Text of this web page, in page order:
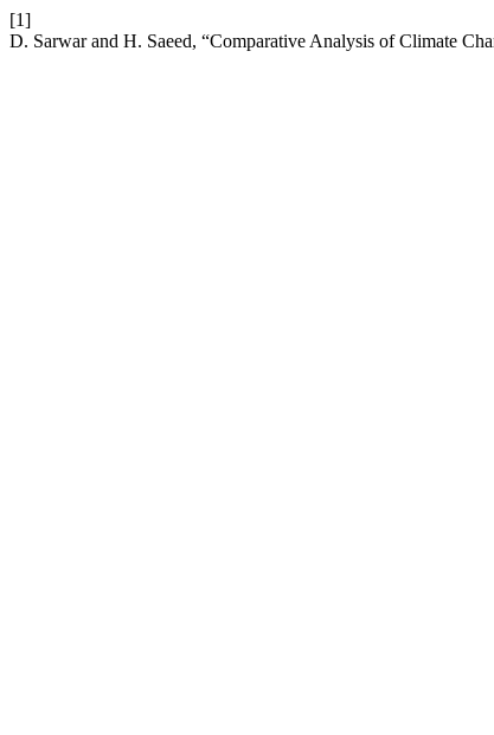
[1]
D. Sarwar and H. Saeed, “Comparative Analysis of Climate